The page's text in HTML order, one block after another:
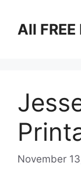
content
All
November